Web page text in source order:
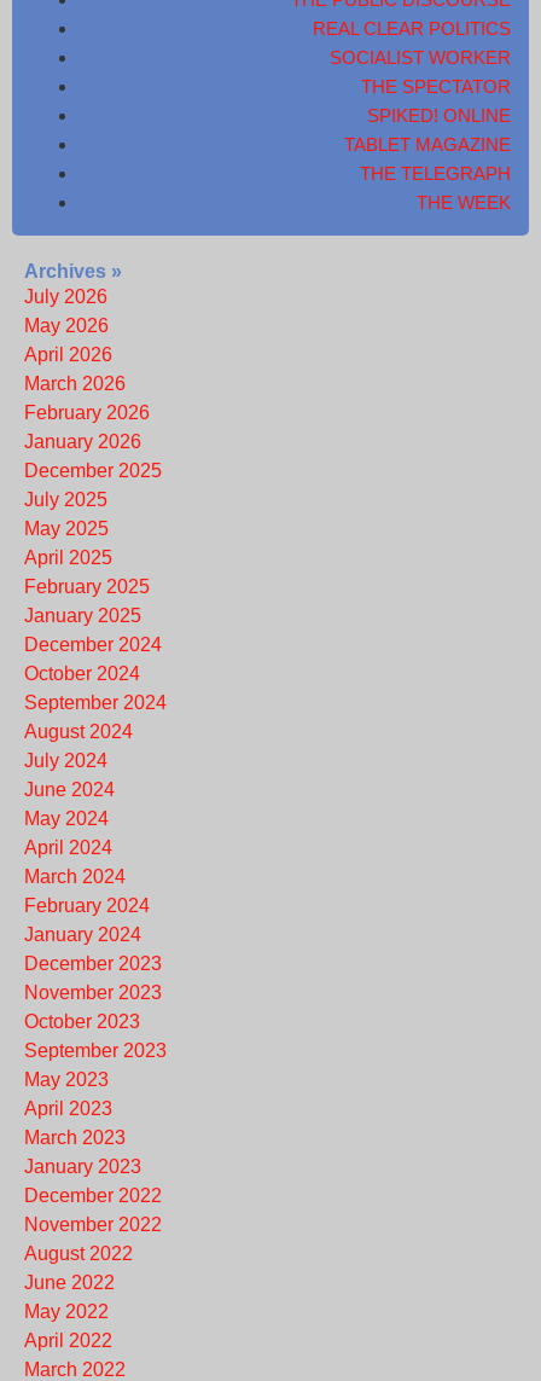
REAL CLEAR POLITICS
SOCIALIST WORKER
THE SPECTATOR
SPIKED! ONLINE
TABLET MAGAZINE
THE TELEGRAPH
THE WEEK
Archives »
July 2026
May 2026
April 2026
March 2026
February 2026
January 2026
December 2025
July 2025
May 2025
April 2025
February 2025
January 2025
December 2024
October 2024
September 2024
August 2024
July 2024
June 2024
May 2024
April 2024
March 2024
February 2024
January 2024
December 2023
November 2023
October 2023
September 2023
May 2023
April 2023
March 2023
January 2023
December 2022
November 2022
August 2022
June 2022
May 2022
April 2022
March 2022